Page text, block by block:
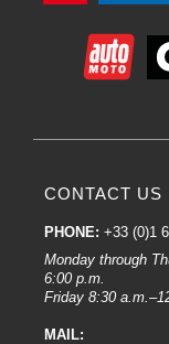
CONTACT US
PHONE: +33 (0)1
Monday through
6:00 p.m.
Friday 8:30
MAIL: